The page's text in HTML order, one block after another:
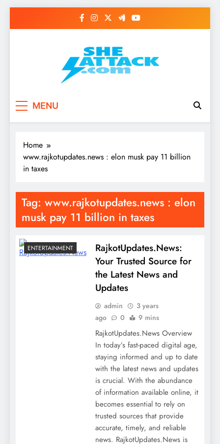
Read Best Review and
Top General News
Sheattack.com
MENU
Home
www.rajkotupdates.news : elon musk pay 11 billion
in taxes
Tag: www.rajkotupdates.news : elon
musk pay 11 billion in taxes
ENTERTAINMENT
RajkotUpdates.News:
Your Trusted Source for
the Latest News and
Updates
admin
3 years
ago
0 9 mins
RajkotUpdates.News Overview
In today’s fast-paced digital age,
staying informed and up to date
with the latest news and updates
is crucial. With the abundance
of information available online, it
becomes essential to rely on
trusted sources that provide
accurate, timely, and reliable
news. RajkotUpdates.News is